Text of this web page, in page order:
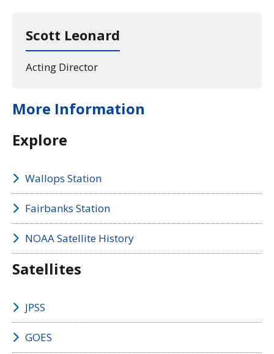
Scott Leonard
Acting Director
More Information
Explore
Wallops Station
Fairbanks Station
NOAA Satellite History
Satellites
JPSS
GOES